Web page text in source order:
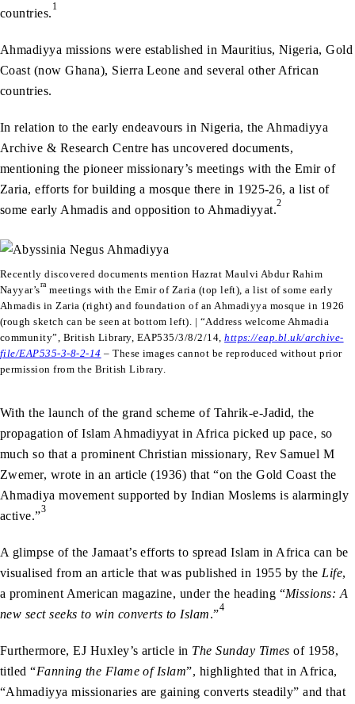
countries. 1
Ahmadiyya missions were established in Mauritius, Nigeria, Gold
Coast (now Ghana), Sierra Leone and several other African
countries.
In relation to the early endeavours in Nigeria, the Ahmadiyya
Archive & Research Centre has uncovered documents,
mentioning the pioneer missionary’s meetings with the Emir of
Zaria, efforts for building a mosque there in 1925-26, a list of
some early Ahmadis and opposition to Ahmadiyyat.2
Recently discovered documents mention Hazrat Maulvi Abdur Rahim
Nayyar’srameetings with the Emir of Zaria (top left), a list of some early
Ahmadis in Zaria (right) and foundation of an Ahmadiyya mosque in 1926
(rough sketch can be seen at bottom left). | “Address welcome Ahmadia
community”, British Library, EAP535/3/8/2/14,https://eap.bl.uk/archive-
file/EAP535-3-8-2-14 –These images cannot be reproduced without prior
permission from the British Library.
With the launch of the grand scheme of Tahrik-e-Jadid, the
propagation of Islam Ahmadiyyat in Africa picked up pace, so
much so that a prominent Christian missionary, Rev Samuel M
Zwemer, wrote in an article (1936) that “on the Gold Coast the
Ahmadiya movement supported by Indian Moslems is alarmingly
active.”3
A glimpse of the Jamaat’s efforts to spread Islam in Africa can be
visualised from an article that was published in 1955 by the Life,
a prominent American magazine, under the heading “Missions: A
new sect seeks to win converts to Islam.”4
Furthermore, EJ Huxley’s article in The Sunday Timesof 1958,
titled “Fanning the Flame of Islam”, highlighted that in Africa,
“Ahmadiyya missionaries are gaining converts steadily” and that